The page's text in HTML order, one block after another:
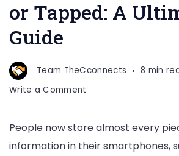
or Tapped: A
Guide
Team TheCconnects
8 min
Write a Comment
Determine
if
People now store almost every
information in their smartphones,